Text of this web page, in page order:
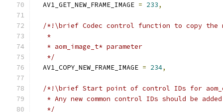
  AV1_GET_NEW_FRAME_IMAGE
= 233,
/*!\brief Codec control function to copy the
   *
   * aom_image_t* parameter
   */
  AV1_COPY_NEW_FRAME_IMAGE
= 234,
/*!\brief Start point of control IDs for
* Any new common control IDs should be
   */